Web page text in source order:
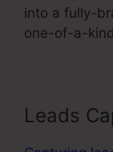
into a fully-
one-of-a-
Leads